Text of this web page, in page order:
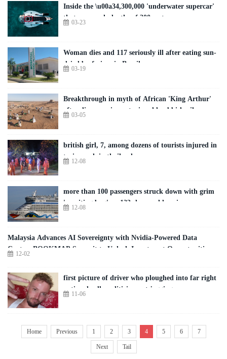
Inside the \u00a34,300,000 'underwater supercar'
that can reach depths of 300 metres
03-23
Woman dies and 117 seriously ill after eating sun-
dried beef pizza in Brazil
03-19
Breakthrough in myth of African 'King Arthur'
after discovery in centuries-old rubbish pile
03-05
british girl, 7, among dozens of tourists injured in
train crash in thailand
12-08
more than 100 passengers struck down with grim
'vomiting bug' on 133-day world cruise
12-08
Malaysia Advances AI Sovereignty with Nvidia-Powered Data
Center; BOOKMAP Summit to Unlock Investment Opportunities
12-02
first picture of driver who ploughed into far right
national rally politician out jogging
11-06
Home Previous 1 2 3 4 5 6 7
Next Tail